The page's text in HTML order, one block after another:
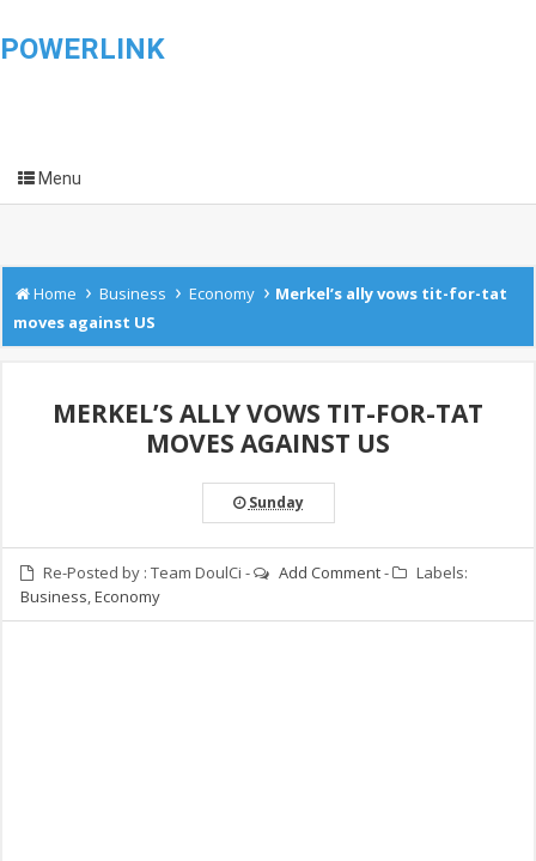
POWERLINK
Menu
Home › Business › Economy › Merkel’s ally vows tit-for-tat
moves against US
MERKEL’S ALLY VOWS TIT-FOR-TAT
MOVES AGAINST US
Sunday
Re-Posted by : Team DoulCi - Add Comment-
Labels:
Business,Economy